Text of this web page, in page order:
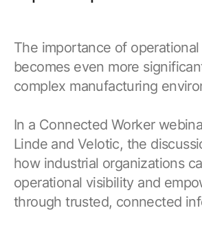
The importance of
becomes even more
complex manufacturing
In a Connected Worker
Linde and Velotic, the
how industrial organizations
operational visibility and
through trusted, connected